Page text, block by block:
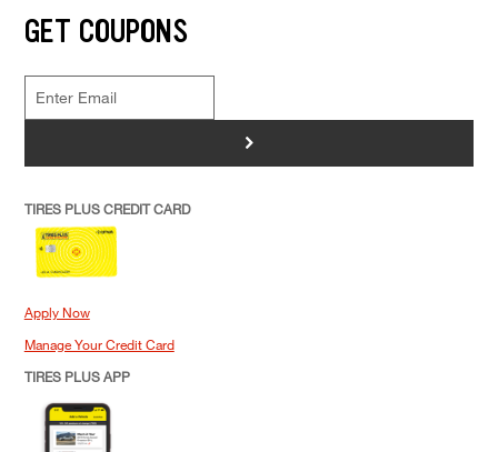
GET COUPONS
>
TIRES PLUS CREDIT CARD
Apply Now
Manage Your Credit Card
TIRES PLUS APP